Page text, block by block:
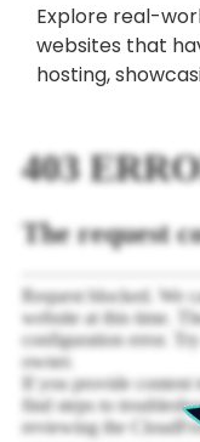
Explore real-
websites that
hosting,